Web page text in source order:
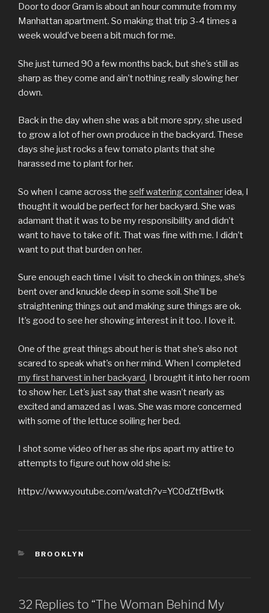
Door to door Gram is about an hour commute from my
Manhattan apartment. So making that trip 3-4 times a
week would’ve been a bit much for me.
She just turned 90 a few months back, but she’s still as
sharp as they come and ain’t nothing really slowing her
down.
Back in the day when she was a bit more spry, she used
to grow a lot of her own produce in the backyard. These
days she just rocks a few tomato plants that she
harassed me to plant for her.
So when I came across the self watering containeridea, I
thought it would be perfect for her backyard. She was
adamant that it was to be my responsibility and didn’t
want to have to take of it. That was fine with me. I didn’t
want to put that burden on her.
Sure enough each time I visit to check in on things, she’s
bent over and knuckle deep in some soil. She’ll be
straightening things out and making sure things are ok.
It’s good to see her showing interest in it too. I love it.
One of the great things about her is that she’s also not
scared to speak what’s on her mind. When I completed
my first harvest in her backyard, I brought it into her room
to show her. Let’s just say that she wasn’t nearly as
excited and amazed as I was. She was more concerned
with some of the lettuce soiling her bed.
I shot some video of her as she rips apart my attire to
attempts to figure out how old she is:
httpv://www.youtube.com/watch?v=YC0dZtfBwtk
CATEGORIES
BROOKLYN
32 Replies to “The Woman Behind My